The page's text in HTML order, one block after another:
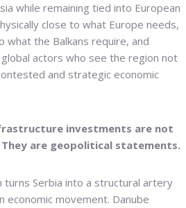
while remaining tied into European
close to what Europe needs,
what the Balkans require, and
actors who see the region not
and strategic economic
investments are not
are geopolitical statements.
turns Serbia into a structural artery
economic movement. Danube